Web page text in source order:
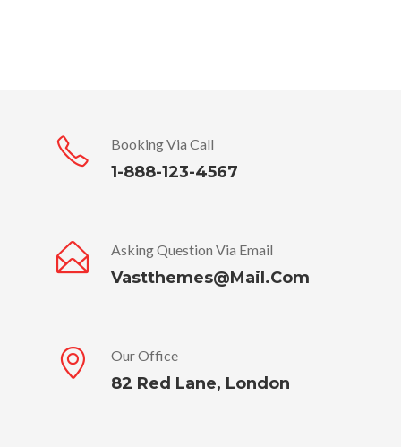
Booking Via Call
1-888-123-4567
Asking Question Via Email
Vastthemes@mail.com
Our Office
82 Red Lane, London